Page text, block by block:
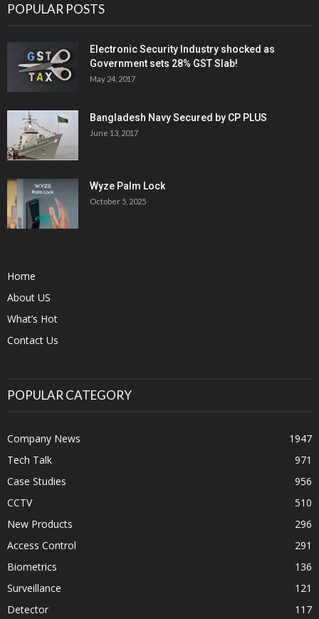
POPULAR POSTS
Electronic Security Industry shocked as
Government sets 28% GST Slab!
May 24, 2017
Bangladesh Navy Secured by CP PLUS
June 13, 2017
Wyze Palm Lock
October 5, 2025
Home
About US
What’s Hot
Contact Us
POPULAR CATEGORY
Company News
1947
Tech Talk
971
Case Studies
956
CCTV
510
New Products
296
Access Control
291
Biometrics
136
Surveillance
121
Detector
117